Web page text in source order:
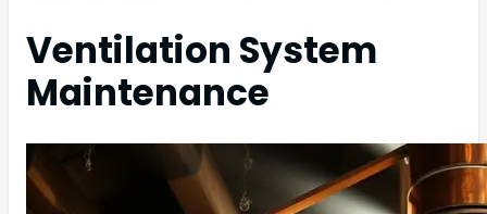
Ventilation System
Maintenance